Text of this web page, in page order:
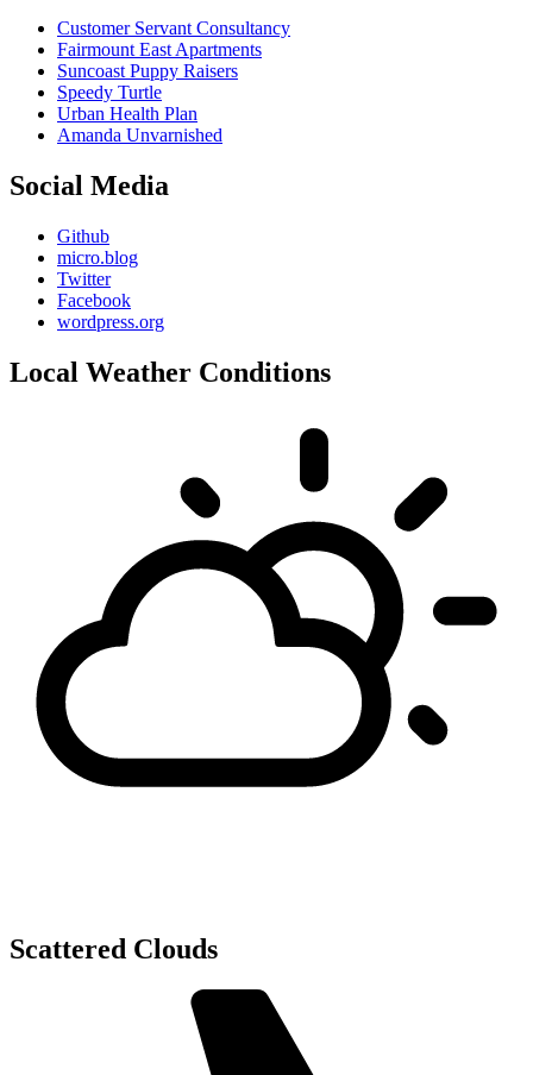
Customer Servant Consultancy
Fairmount East Apartments
Suncoast Puppy Raisers
Speedy Turtle
Urban Health Plan
Amanda Unvarnished
Social Media
Github
micro.blog
Twitter
Facebook
wordpress.org
Local Weather Conditions
Scattered Clouds